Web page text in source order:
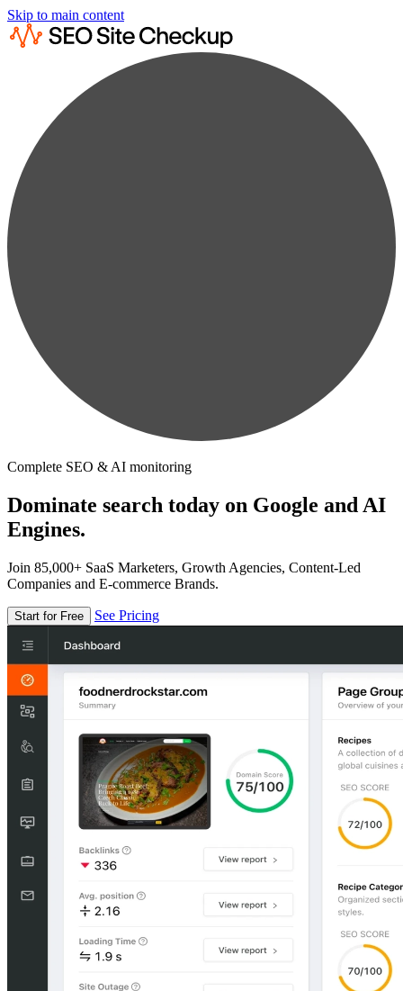
Skip to main content
Complete SEO & AI monitoring
Dominate search today on Google and AI
Engines.
Join 85,000+ SaaS Marketers, Growth Agencies, Content-Led
Companies and E-commerce Brands.
Start for Free See Pricing